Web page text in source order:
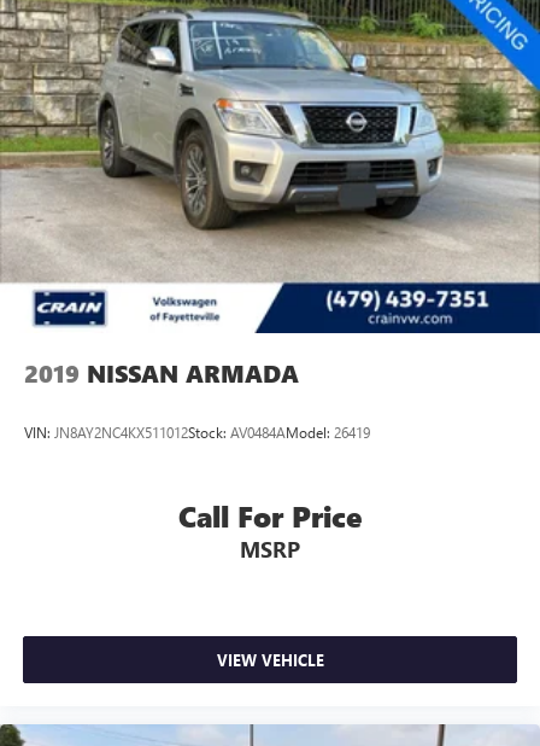
2019 NISSAN ARMADA
VIN: JN8AY2NC4KX511012Stock: AV0484AModel: 26419
Call For Price
MSRP
VIEW VEHICLE